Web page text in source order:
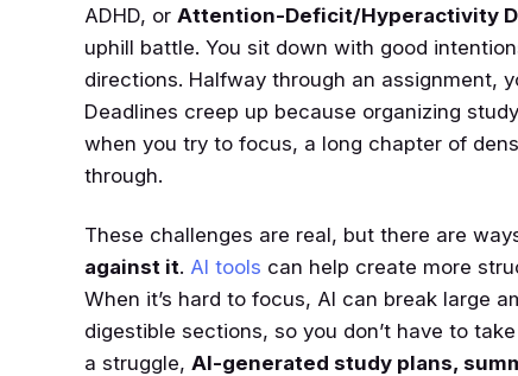
ADHD, orAttention-Deficit/Hyperactivity
uphill battle. You sit down with good
directions. Halfway through an assignment,
Deadlines creep up because organizing
when you try to focus, a long chapter of
through.
These challenges are real, but there are
against it. AI tools can help create more
When it’s hard to focus, AI can break large
digestible sections, so you don’t have to
a struggle,AI-generated study plans,